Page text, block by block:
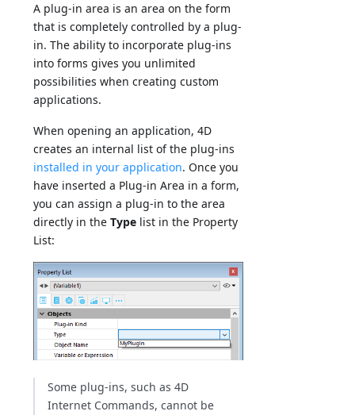
A plug-in area is an area on the form
that is completely controlled by a plug-
in. The ability to incorporate plug-ins
into forms gives you unlimited
possibilities when creating custom
applications.
When opening an application, 4D
creates an internal list of the plug-ins
installed in your application. Once you
have inserted a Plug-in Area in a form,
you can assign a plug-in to the area
directly in theType list in the Property
List:
Some plug-ins, such as 4D
Internet Commands, cannot be